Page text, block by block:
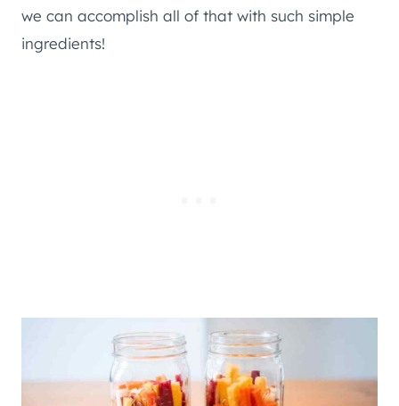
we can accomplish all of that with such simple
ingredients!